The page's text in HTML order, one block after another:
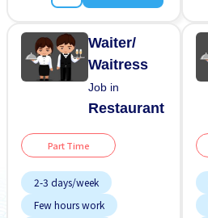
Waiter/
Waitress
Job in
Restaurant
Part Time
2-3 days/week
Few hours work